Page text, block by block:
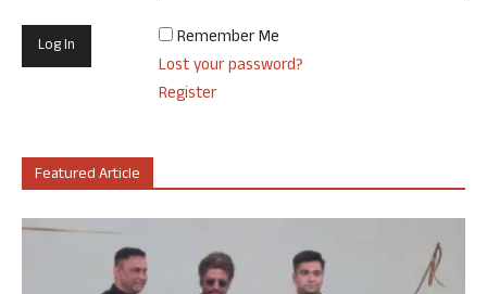
Remember Me
Lost your password?
Register
Featured Article